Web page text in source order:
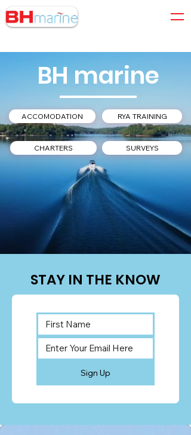
BH marine
ACCOMODATION RYA TRAINING
CHARTERS SURVEYS
STAY IN THE KNOW
Sign Up